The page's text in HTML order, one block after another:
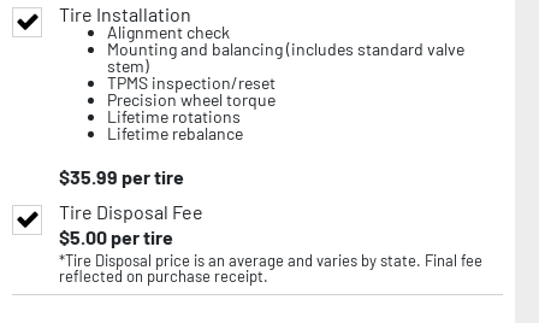
Tire Installation
Alignment check
Mounting and balancing (includes standard valve
stem)
TPMS inspection/reset
Precision wheel torque
Lifetime rotations
Lifetime rebalance
$35.99 per tire
Tire Disposal Fee
$5.00per tire
*Tire Disposal price is an average and varies by state. Final fee
reflected on purchase receipt.